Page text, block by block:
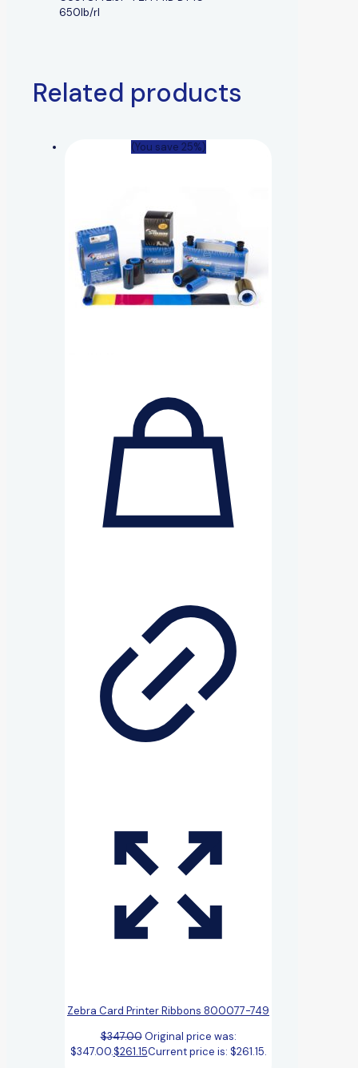
650lb/rl
Related products
(You save 25%)
Zebra Card Printer Ribbons 800077-749
$347.00 Original price was:
$347.00.$261.15Current price is: $261.15.